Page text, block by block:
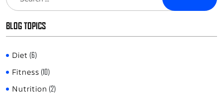
BLOG TOPICS
Diet (6)
Fitness (10)
Nutrition (2)